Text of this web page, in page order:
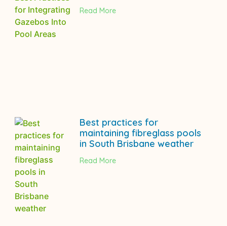
Read More
Best practices for
maintaining fibreglass pools
in South Brisbane weather
Read More